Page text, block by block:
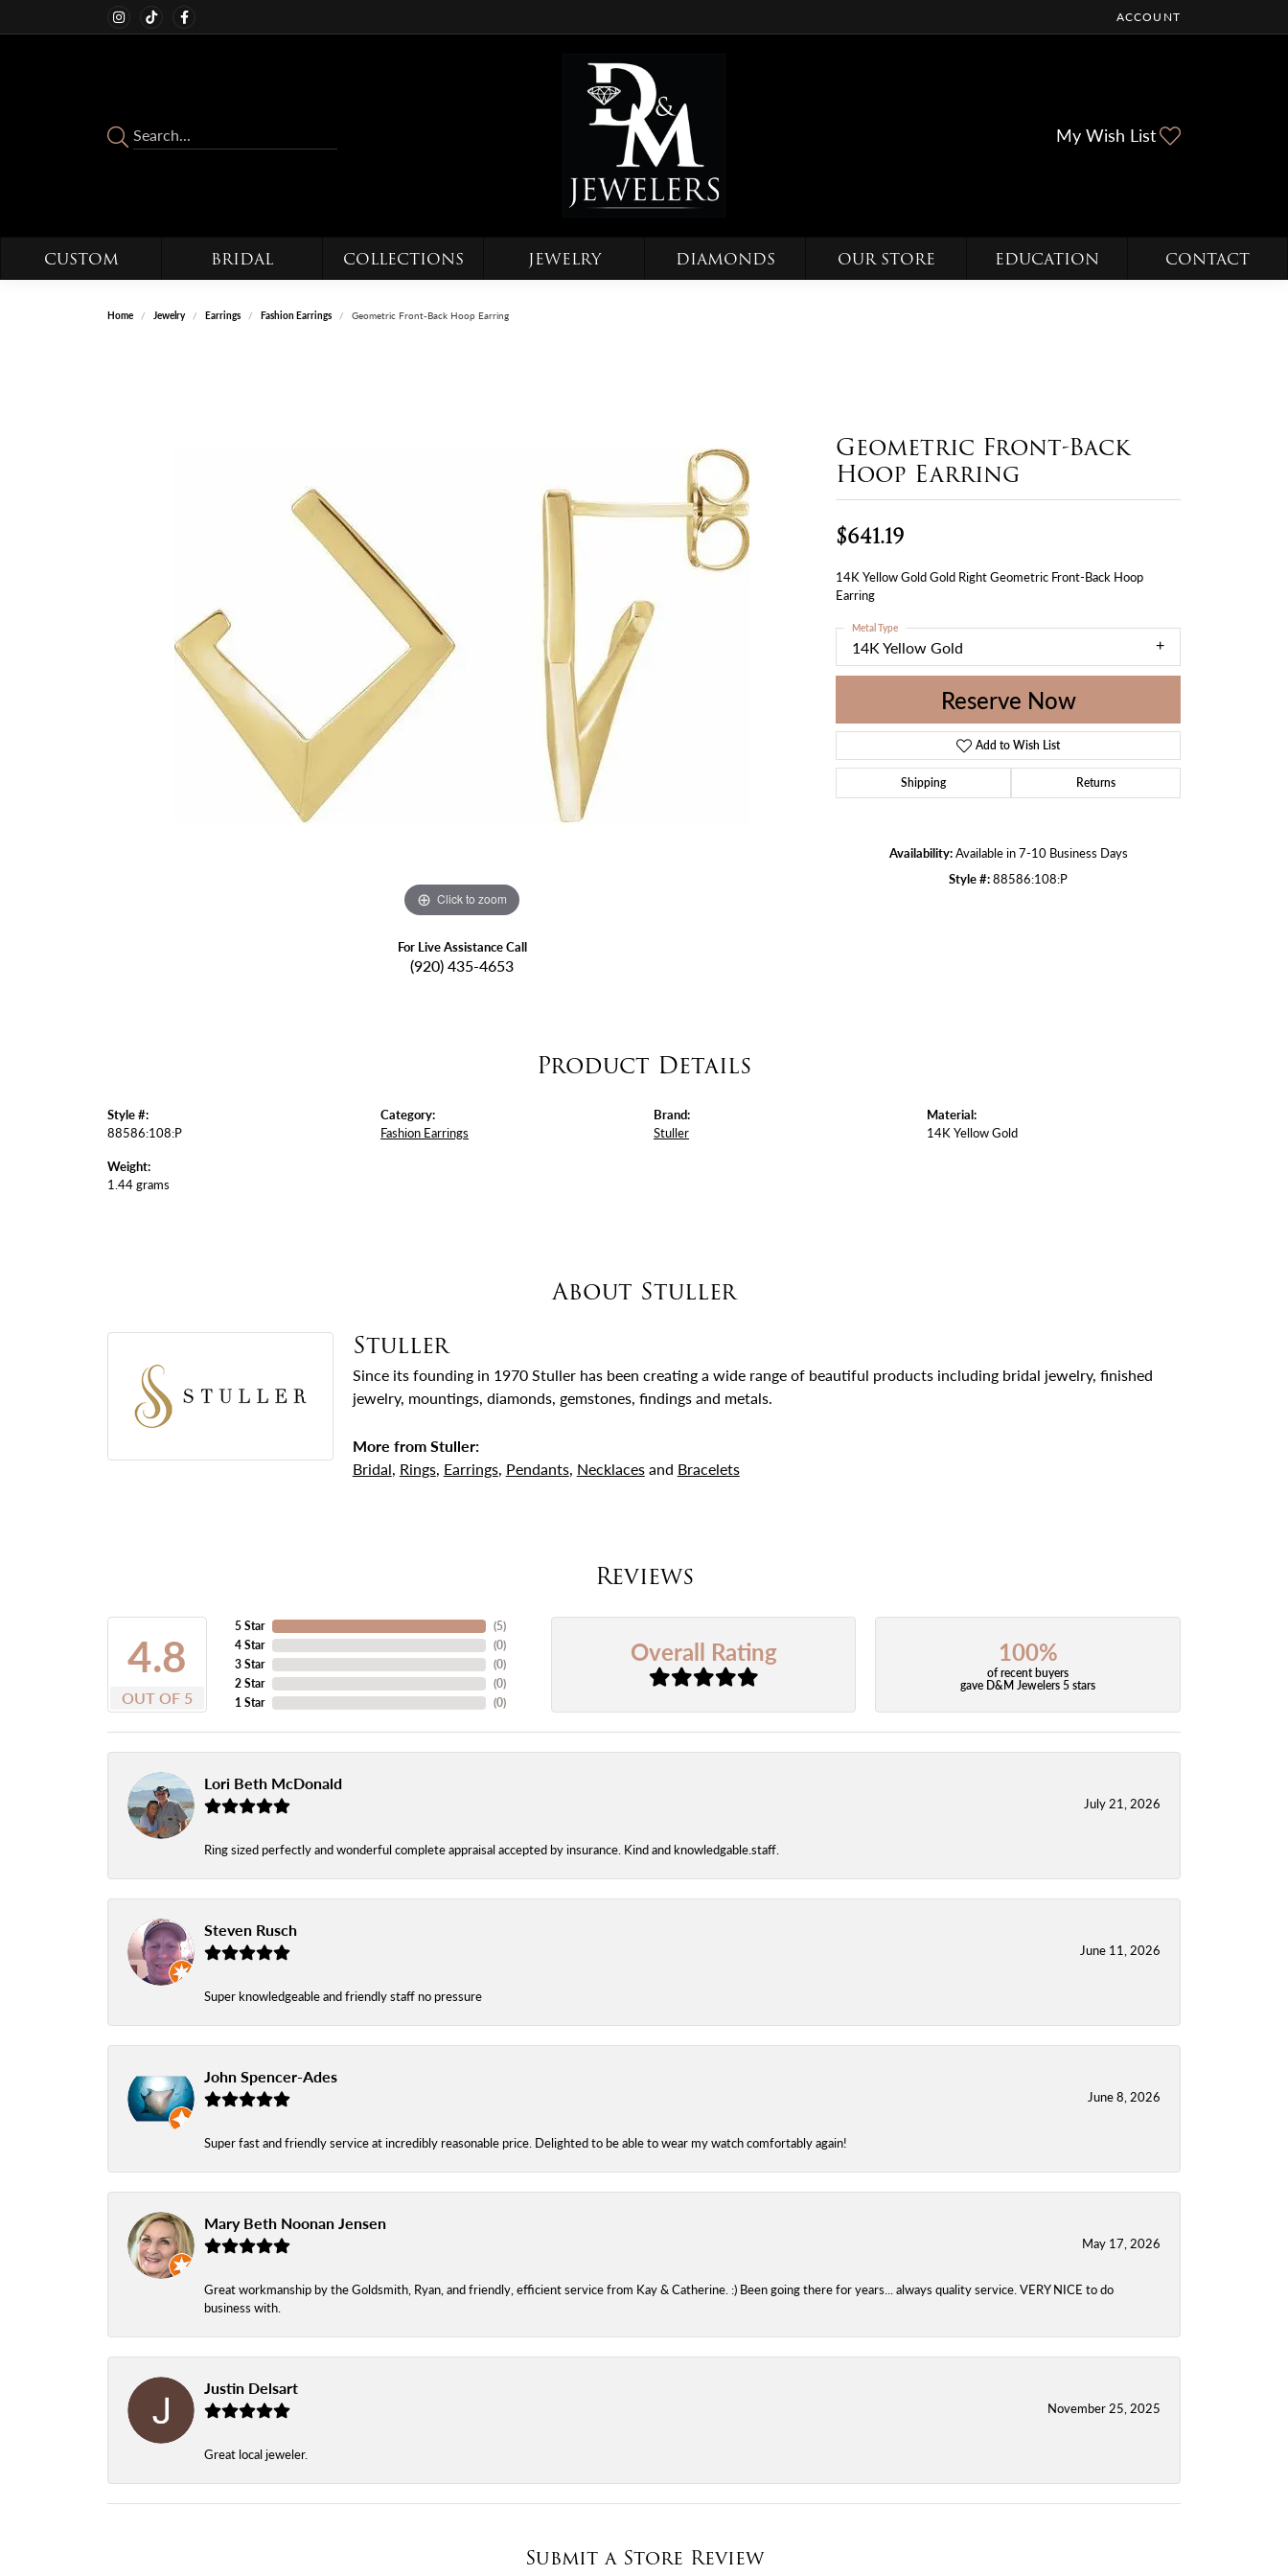
ACCOUNT
TOGGLE MY ACCOUNT
My Wish List
CUSTOM BRIDAL COLLECTIONS JEWELRY DIAMONDS OUR STORE EDUCATION CONTACT
Home Jewelry Earrings Fashion Earrings Geometric Front-Back Hoop Earring
Click to zoom
For Live Assistance Call
(920) 435-4653
Geometric Front-Back
Hoop Earring
$641.19
14K Yellow Gold Gold Right Geometric Front-Back Hoop
Earring
14K Yellow Gold
Metal Type
Reserve Now
Add to Wish List
Shipping Returns
Availability:Available in 7-10 Business Days
Style #:88586:108:P
Product Details
Style #:
88586:108:P
Weight:
1.44 grams
Category:
Fashion Earrings
Brand:
Stuller
Material:
14K Yellow Gold
About Stuller
Stuller
Since its founding in 1970 Stuller has been creating a wide range of beautiful products including bridal jewelry, finished
jewelry, mountings, diamonds, gemstones, findings and metals.
More from Stuller:
Bridal, Rings, Earrings, Pendants, Necklacesand Bracelets
Reviews
4.8
OUT OF 5
5 Star
4 Star
3 Star
2 Star
1 Star
(5)
(0)
(0)
(0)
(0)
Overall Rating 100%
of recent buyers
gave D&M Jewelers 5 stars
Lori Beth McDonald
July 21, 2026
Ring sized perfectly and wonderful complete appraisal accepted by insurance. Kind and knowledgable.staff.
Steven Rusch
June 11, 2026
Super knowledgeable and friendly staff no pressure
John Spencer-Ades
June 8, 2026
Super fast and friendly service at incredibly reasonable price. Delighted to be able to wear my watch comfortably again!
Mary Beth Noonan Jensen
May 17, 2026
Great workmanship by the Goldsmith, Ryan, and friendly, efficient service from Kay & Catherine. :) Been going there for years... always quality service. VERY NICE to do
business with.
Justin Delsart
November 25, 2025
Great local jeweler.
Submit a Store Review